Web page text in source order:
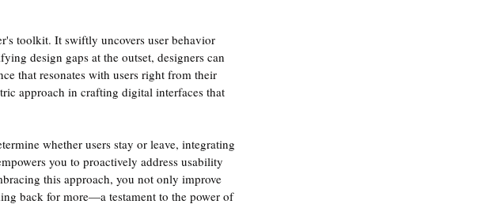
toolkit. It swiftly uncovers user behavior
design gaps at the outset, designers can
that resonates with users right from their
approach in crafting digital interfaces that
whether users stay or leave, integrating
you to proactively address usability
this approach, you not only improve
back for more—a testament to the power of